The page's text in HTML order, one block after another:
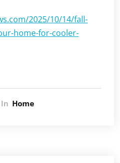
2025/10/14/fall-
home-for-cooler-
In Home